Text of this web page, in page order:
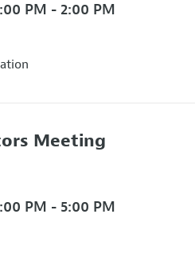
PM - 2:00 PM
Meeting
PM - 5:00 PM